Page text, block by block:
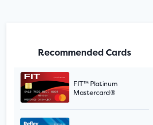
Recommended Cards
FIT™ Platinum
Mastercard®